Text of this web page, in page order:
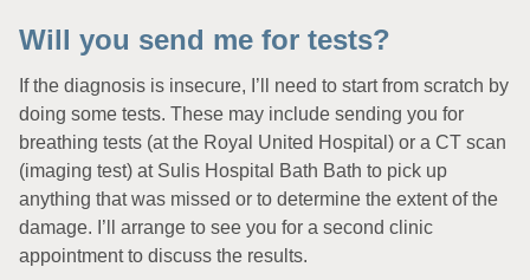
Will you send me for tests?
If the diagnosis is insecure, I’ll need to start from scratch by
doing some tests. These may include sending you for
breathing tests (at the Royal United Hospital) or a CT scan
(imaging test) at Sulis Hospital Bath Bath to pick up
anything that was missed or to determine the extent of the
damage. I’ll arrange to see you for a second clinic
appointment to discuss the results.